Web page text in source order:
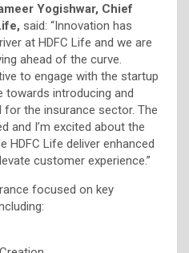
Yogishwar, Chief
said: “Innovation has
at HDFC Life and we are
ahead of the curve.
to engage with the startup
introducing and
the insurance sector. The
and I’m excited about the
HDFC Life deliver enhanced
customer experience.”
focused on key